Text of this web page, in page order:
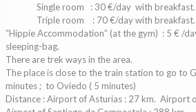
Single room
: 30 €/day with breakfast.
Triple room
: 70 €/day with breakfast.
“Hippie Accommodation” (at the gym) : 5 € /
sleeping-bag.
There are trek ways in the area.
The place is close to the train station to go to
minutes ; to Oviedo ( 5 minutes)
Distance : Airport of Asturias : 27 km. Airport